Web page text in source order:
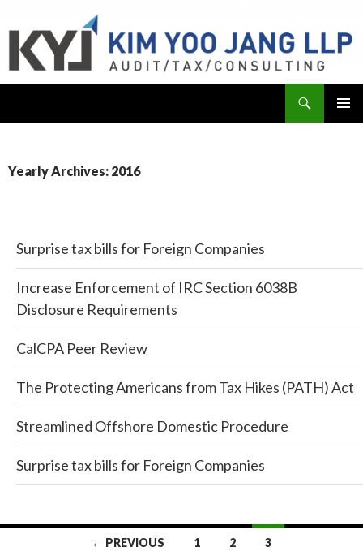
Yearly Archives: 2016
Surprise tax bills for Foreign Companies
Increase Enforcement of IRC Section 6038B
Disclosure Requirements
CalCPA Peer Review
The Protecting Americans from Tax Hikes (PATH) Act
Streamlined Offshore Domestic Procedure
Surprise tax bills for Foreign Companies
← PREVIOUS 1 2 3